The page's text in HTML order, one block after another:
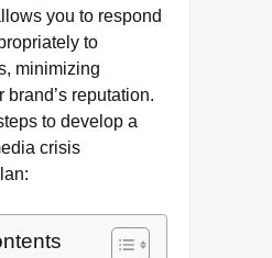
you to respond
to
minimizing
brand’s reputation.
to develop a
crisis